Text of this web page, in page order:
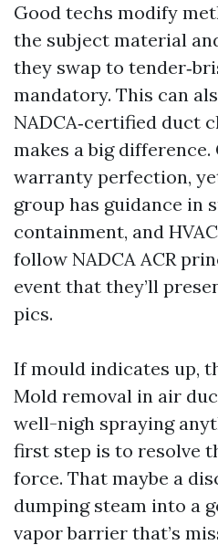
Good techs modify
the subject material
they swap to
mandatory. This can
NADCA‑certified duct
makes a big
warranty perfection,
group has guidance in
containment, and
follow NADCA ACR
event that they’ll
pics.
If mould indicates up,
Mold removal in air
well-nigh spraying
first step is to resolve
force. That maybe a
dumping steam into a
vapor barrier that’s